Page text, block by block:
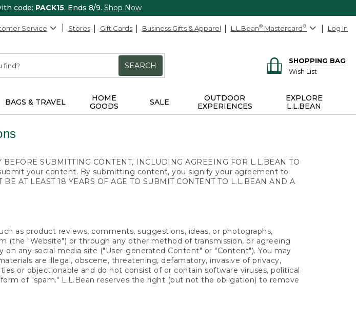
code: PACK15. Ends 8/9. Shop Now
Service Stores Gift Cards Business Gifts & Apparel L.L.Bean® Mastercard® Log In
SEARCH
SHOPPING BAG
Wish List
BAGS & TRAVEL
HOME
GOODS
SALE
OUTDOOR
EXPERIENCES
EXPLORE
L.L.BEAN
SUBMITTING CONTENT, INCLUDING AGREEING FOR L.L.BEAN TO
your content. By submitting content, you signify your agreement to
AT LEAST 18 YEARS OF AGE TO SUBMIT CONTENT TO L.L.BEAN AND A
as product reviews, comments, suggestions, ideas, or photographs,
"Website") or through any other method of transmission, or agreeing
any social media site ("User-generated Content" or "Content"). You may
are illegal, obscene, threatening, defamatory, invasive of privacy,
or objectionable and do not consist of or contain software viruses, political
of "spam." L.L.Bean reserves the right (but not the obligation) to remove